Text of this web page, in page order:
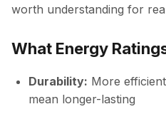
worth understanding for
What Energy
Durability: More
mean longer-lasting